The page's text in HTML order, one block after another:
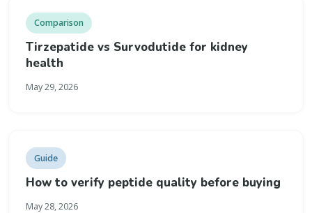
Comparison
Tirzepatide vs Survodutide for kidney
health
May 29, 2026
Guide
How to verify peptide quality before buying
May 28, 2026